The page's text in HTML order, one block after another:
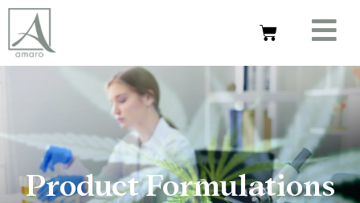
Product Formulations